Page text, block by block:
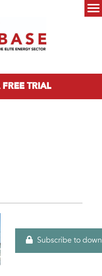
TRIAL
Subscribe to